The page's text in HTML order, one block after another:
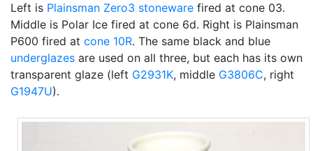
Left is Plainsman Zero3 stoneware fired at cone 03.
Middle is Polar Ice fired at cone 6d. Right is Plainsman
P600 fired at cone 10R. The same black and blue
underglazes are used on all three, but each has its own
transparent glaze (left G2931K, middle G3806C, right
G1947U).